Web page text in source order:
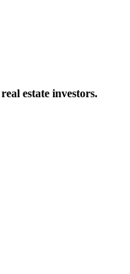
real estate investors.